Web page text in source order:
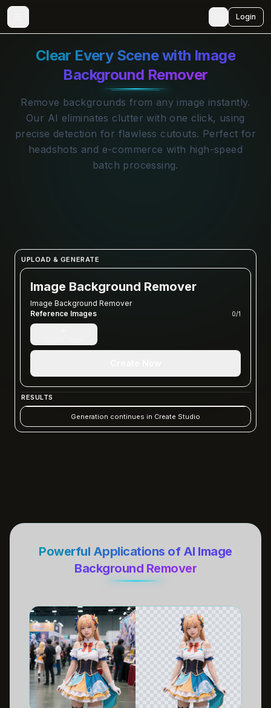
Login
Clear Every Scene with Image
Background Remover
Remove backgrounds from any image instantly.
Our AI eliminates clutter with one click, using
precise detection for flawless cutouts. Perfect for
headshots and e-commerce with high-speed
batch processing.
UPLOAD & GENERATE
Image Background Remover
Image Background Remover
Reference Images
0/1
RESULTS
Generation continues in Create Studio
Powerful Applications of AI Image
Background Remover